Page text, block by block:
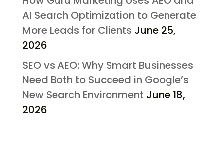
AI Search Optimization to Generate
More Leads for Clients June 25,
2026
SEO vs AEO: Why Smart Businesses
Need Both to Succeed in Google’s
New Search Environment June 18,
2026